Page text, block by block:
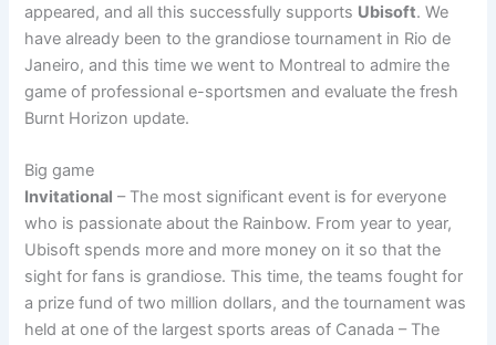
appeared, and all this successfully supports Ubisoft. We
have already been to the grandiose tournament in Rio de
Janeiro, and this time we went to Montreal to admire the
game of professional e-sportsmen and evaluate the fresh
Burnt Horizon update.
Big game
Invitational – The most significant event is for everyone
who is passionate about the Rainbow. From year to year,
Ubisoft spends more and more money on it so that the
sight for fans is grandiose. This time, the teams fought for
a prize fund of two million dollars, and the tournament was
held at one of the largest sports areas of Canada – The